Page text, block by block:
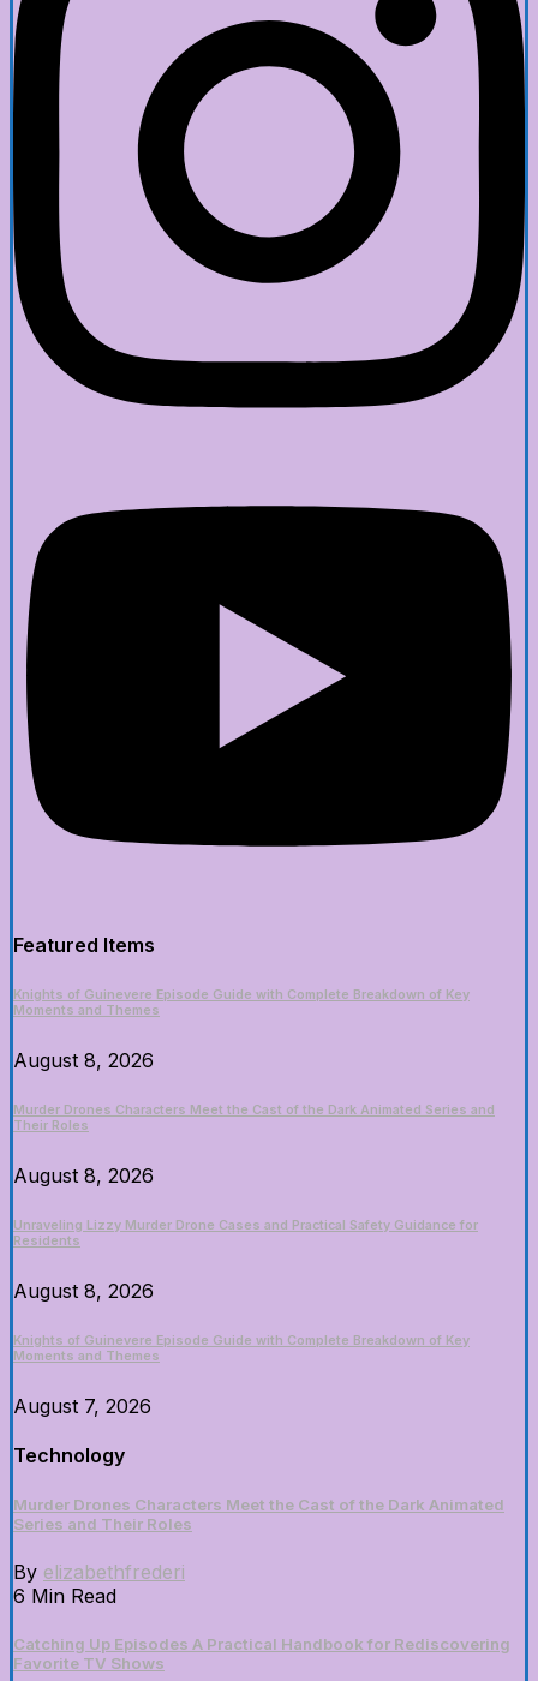
Featured Items
Knights of Guinevere Episode Guide with Complete Breakdown of Key
Moments and Themes
August 8, 2026
Murder Drones Characters Meet the Cast of the Dark Animated Series and
Their Roles
August 8, 2026
Unraveling Lizzy Murder Drone Cases and Practical Safety Guidance for
Residents
August 8, 2026
Knights of Guinevere Episode Guide with Complete Breakdown of Key
Moments and Themes
August 7, 2026
Technology
Murder Drones Characters Meet the Cast of the Dark Animated
Series and Their Roles
By elizabethfrederi
6 Min Read
Catching Up Episodes A Practical Handbook for Rediscovering
Favorite TV Shows